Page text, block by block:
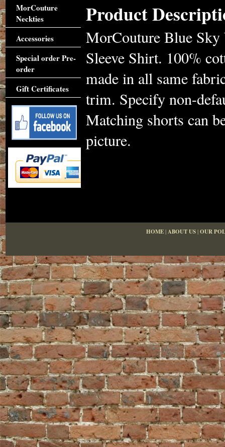
Product
MorCouture Blue Sky
Sleeve Shirt. 100%
made in all same
trim. Specify non-
Matching shorts can
picture.
MorCouture
Neckties
Accessories
Special order Pre-
order
Gift Certificates
HOME|ABOUT US|OUR